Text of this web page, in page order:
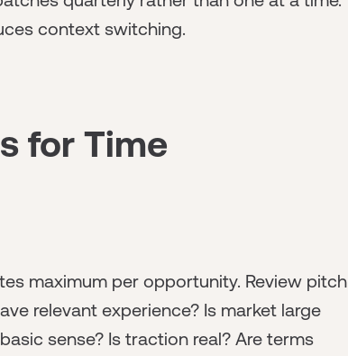
context switching.
for Time
maximum per opportunity. Review pitch
relevant experience? Is market large
sense? Is traction real? Are terms